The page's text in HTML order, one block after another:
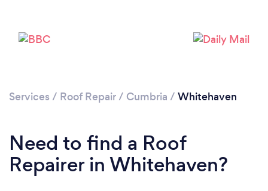
Services / Roof Repair/ Cumbria / Whitehaven
Need to find a Roof
Repairer in Whitehaven?